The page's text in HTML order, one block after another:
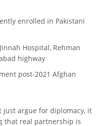
enrolled in Pakistani
Hospital, Rehman
highway
post-2021 Afghan
just argue for diplomacy, it
that real partnership is